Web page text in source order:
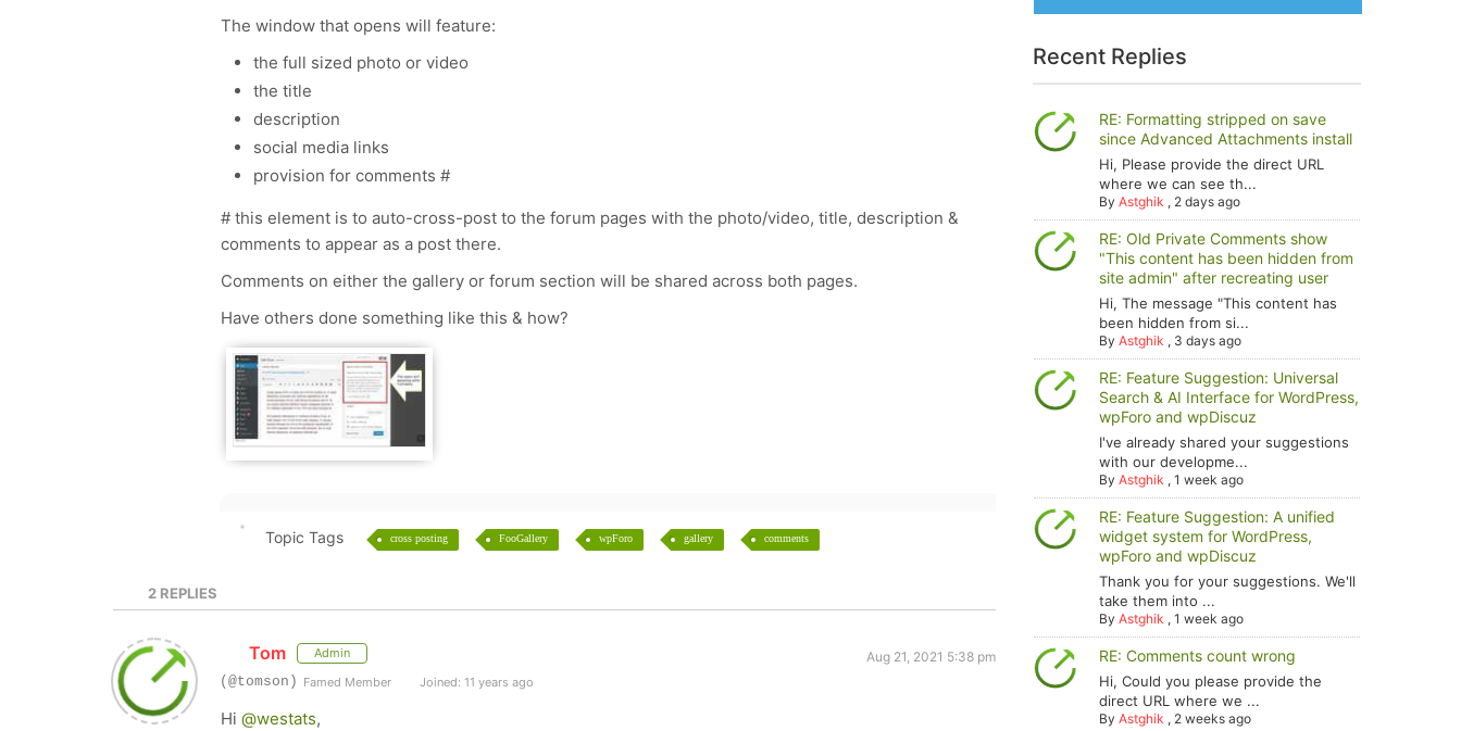
The window that opens will feature:
the full sized photo or video
the title
description
social media links
provision for comments #
# this element is to auto-cross-post to the forum pages with the photo/video, title, description &
comments to appear as a post there.
Comments on either the gallery or forum section will be shared across both pages.
Have others done something like this & how?
Topic Tags cross posting FooGallery wpForo gallery comments
2 REPLIES
Tom Admin
Aug 21, 2021 5:38 pm
(@tomson) Famed Member Joined: 11 years ago
Hi @westats,
Recent Replies
RE: Formatting stripped on save
since Advanced Attachments install
Hi, Please provide the direct URL
where we can see th...
ByAstghik , 2 days ago
RE: Old Private Comments show
"This content has been hidden from
site admin" after recreating user
Hi, The message "This content has
been hidden from si...
ByAstghik , 3 days ago
RE: Feature Suggestion: Universal
Search & AI Interface for WordPress,
wpForo and wpDiscuz
I've already shared your suggestions
with our developme...
ByAstghik ,1 week ago
RE: Feature Suggestion: A unified
widget system for WordPress,
wpForo and wpDiscuz
Thank you for your suggestions. We'll
take them into ...
ByAstghik ,1 week ago
RE: Comments count wrong
Hi, Could you please provide the
direct URL where we ...
ByAstghik , 2 weeks ago